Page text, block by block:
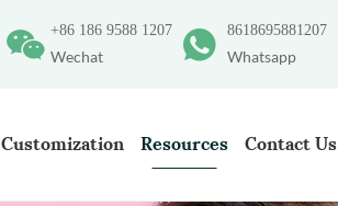
8618695881207
Whatsapp
+86 186 9588 1207
Wechat
Customization Resources Contact Us